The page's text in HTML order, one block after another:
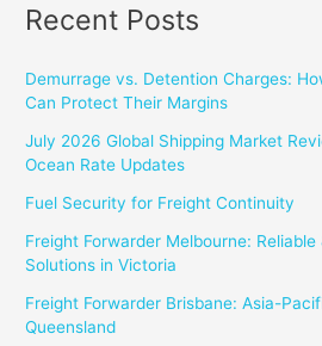
Recent Posts
Demurrage vs. Detention Charges:
Can Protect Their Margins
July 2026 Global Shipping Market
Ocean Rate Updates
Fuel Security for Freight Continuity
Freight Forwarder Melbourne:
Solutions in Victoria
Freight Forwarder Brisbane: Asia-
Queensland